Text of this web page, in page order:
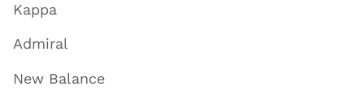
Kappa
Admiral
New Balance